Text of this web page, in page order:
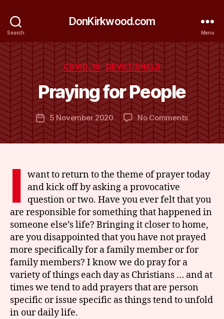
Search
DonKirkwood.com
Menu
Categories
COVID-19 DEVOTIONALS
Praying for People
Post
author
B
y
D
o
n
K
ir
k
w
d
Post
date
5 November 2020 No Commentson
Praying
for
I want to return to the theme of prayer today
and kick off by asking a provocative
question or two. Have you ever felt that you
are responsible for something that happened in
someone else’s life? Bringing it closer to home,
are you disappointed that you have not prayed
more specifically for a family member or for
family members? I know we do pray for a
variety of things each day as Christians … and at
times we tend to add prayers that are person
specific or issue specific as things tend to unfold
in our daily life.